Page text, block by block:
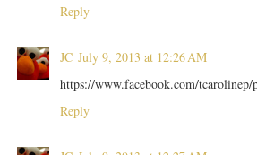
Reply
JC July 9, 2013 at 12:26 AM
https://www.facebook.com/tcarolinep/
Reply